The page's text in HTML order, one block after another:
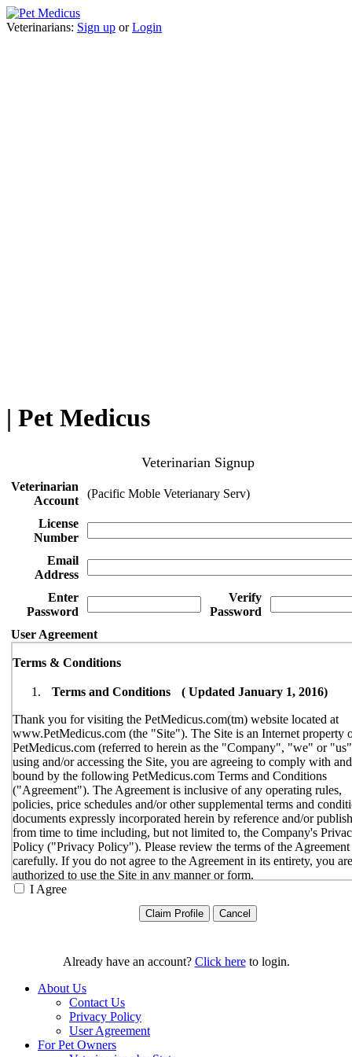
Veterinarians: Sign up orLogin
| Pet Medicus
Veterinarian Signup
Veterinarian
Account
(Pacific Moble Veterianary Serv)
License
Number
Email
Address
Enter
Password
Verify
Password
User Agreement
Terms & Conditions
Terms and Conditions ( Updated January 1, 2016)
Thank you for visiting the PetMedicus.com(tm) website located at
www.PetMedicus.com (the "Site"). The Site is an Internet property
PetMedicus.com (referred to herein as the "Company", "we" or
using and/or accessing the Site, you are agreeing to comply with
bound by the following PetMedicus.com Terms and Conditions
("Agreement"). The Agreement is inclusive of any operating rules,
policies, price schedules and/or other supplemental terms and
documents expressly incorporated herein by reference and/or
from time to time including, but not limited to, the Company's
Policy ("Privacy Policy"). Please review the terms of the Agreement
carefully. If you do not agree to the Agreement in its entirety, you
authorized to use the Site in any manner or form.
with respect to your use of the Site and any services or
use of the Site, and supersedes all prior or contemporaneous
agreements, representations, warranties and/or
respect to the Site. We may amend the Agreement from time
in our sole discretion, without specific notice to you. The
Agreement will be posted on the Site, and you should review
Agreement prior to using the Site. By your continued use of
Site, you hereby agree to comply with all of the terms and
I Agree
Already have an account? Click hereto login.
About Us
Contact Us
Privacy Policy
User Agreement
For Pet Owners